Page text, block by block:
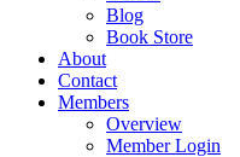
Blog
Book Store
About
Contact
Members
Overview
Member Login